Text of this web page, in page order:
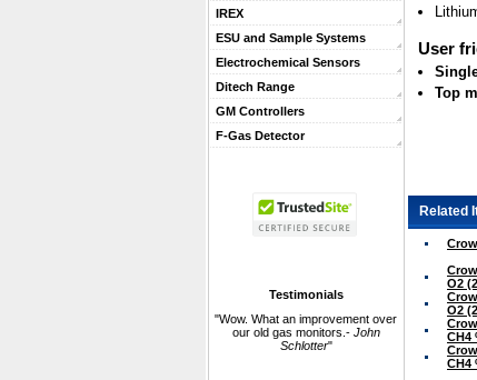
IREX
ESU and Sample Systems
Electrochemical Sensors
Ditech Range
GM Controllers
F-Gas Detector
Testimonials
"Wow. What an improvement over
our old gas monitors.- John
Schlotter"
User
Top
Related
O2
O2
CH4
CH4